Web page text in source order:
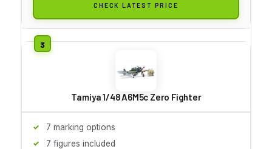
CHECK LATEST PRICE
Tamiya 1/48 A6M5c Zero Fighter
7 marking options
7 figures included